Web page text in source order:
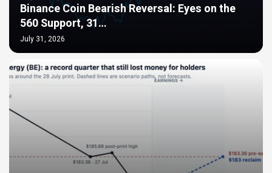
Binance Coin Bearish Reversal: Eyes on the
560 Support, 31…
July 31, 2026